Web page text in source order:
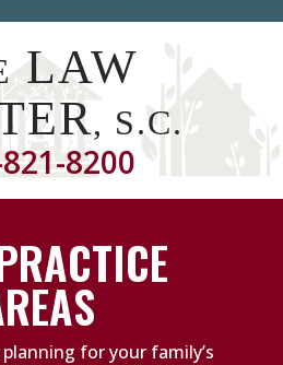
LAW
, S.C.
8200
for your family’s